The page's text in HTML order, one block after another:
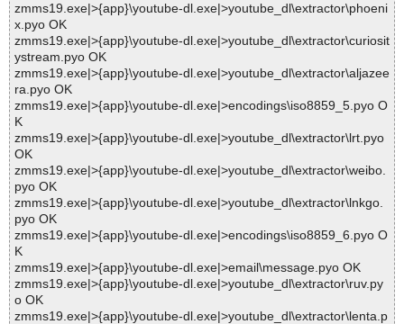
zmms19.exe|>{app}\youtube-dl.exe|>youtube_dl\extractor\phoeni
x.pyo OK
zmms19.exe|>{app}\youtube-dl.exe|>youtube_dl\extractor\curiosit
ystream.pyo OK
zmms19.exe|>{app}\youtube-dl.exe|>youtube_dl\extractor\aljazee
ra.pyo OK
zmms19.exe|>{app}\youtube-dl.exe|>encodings\iso8859_5.pyo O
K
zmms19.exe|>{app}\youtube-dl.exe|>youtube_dl\extractor\lrt.pyo
OK
zmms19.exe|>{app}\youtube-dl.exe|>youtube_dl\extractor\weibo.
pyo OK
zmms19.exe|>{app}\youtube-dl.exe|>youtube_dl\extractor\lnkgo.
pyo OK
zmms19.exe|>{app}\youtube-dl.exe|>encodings\iso8859_6.pyo O
K
zmms19.exe|>{app}\youtube-dl.exe|>email\message.pyo OK
zmms19.exe|>{app}\youtube-dl.exe|>youtube_dl\extractor\ruv.py
o OK
zmms19.exe|>{app}\youtube-dl.exe|>youtube_dl\extractor\lenta.p